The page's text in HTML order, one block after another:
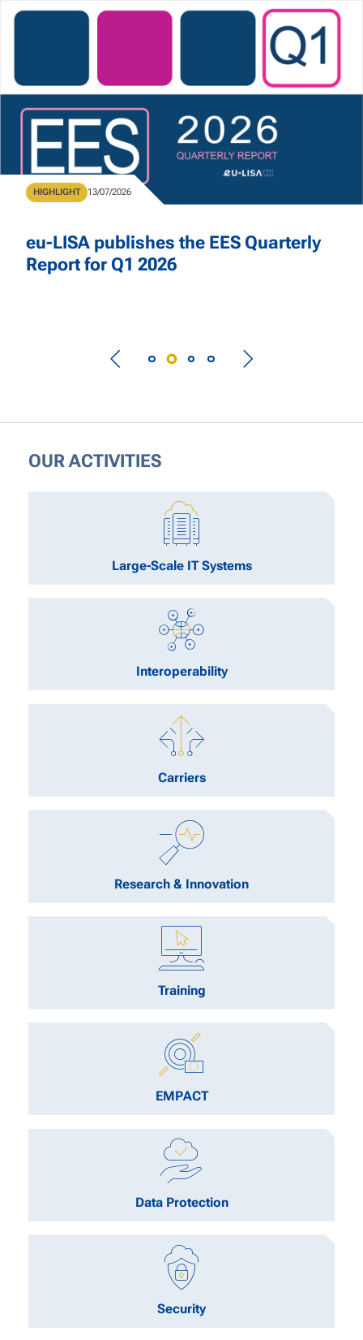
Skip to main content
Home
eu-LISA publishes the EES Quarterly
Report for Q1 2026
Type
HIGHLIGHT Publication Date
13/07/2026
OUR ACTIVITIES
Large-Scale IT Systems
Interoperability
Carriers
Research & Innovation
Training
EMPACT
Data Protection
Security